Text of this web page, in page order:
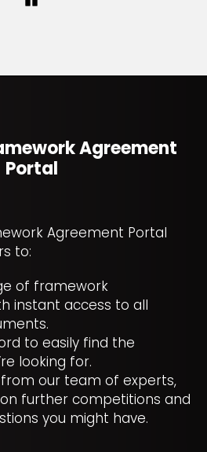
Agreement
Portal
Agreement Portal
to:
of framework
instant access to all
to easily find the
looking for.
our team of experts,
further competitions and
you might have.